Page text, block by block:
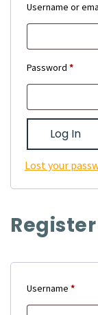
Username or
Password *
Log In
Lost your
Register
Username *